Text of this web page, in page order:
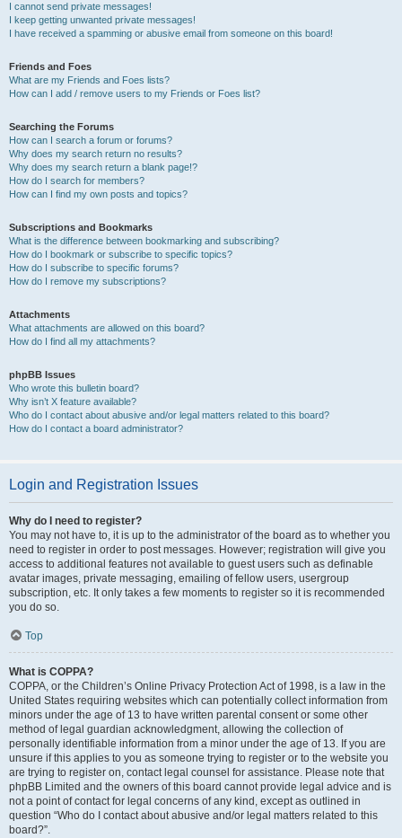
I cannot send private messages!
I keep getting unwanted private messages!
I have received a spamming or abusive email from someone on this board!
Friends and Foes
What are my Friends and Foes lists?
How can I add / remove users to my Friends or Foes list?
Searching the Forums
How can I search a forum or forums?
Why does my search return no results?
Why does my search return a blank page!?
How do I search for members?
How can I find my own posts and topics?
Subscriptions and Bookmarks
What is the difference between bookmarking and subscribing?
How do I bookmark or subscribe to specific topics?
How do I subscribe to specific forums?
How do I remove my subscriptions?
Attachments
What attachments are allowed on this board?
How do I find all my attachments?
phpBB Issues
Who wrote this bulletin board?
Why isn’t X feature available?
Who do I contact about abusive and/or legal matters related to this board?
How do I contact a board administrator?
Login and Registration Issues
Why do I need to register?
You may not have to, it is up to the administrator of the board as to whether you
need to register in order to post messages. However; registration will give you
access to additional features not available to guest users such as definable
avatar images, private messaging, emailing of fellow users, usergroup
subscription, etc. It only takes a few moments to register so it is recommended
you do so.
Top
What is COPPA?
COPPA, or the Children’s Online Privacy Protection Act of 1998, is a law in the
United States requiring websites which can potentially collect information from
minors under the age of 13 to have written parental consent or some other
method of legal guardian acknowledgment, allowing the collection of
personally identifiable information from a minor under the age of 13. If you are
unsure if this applies to you as someone trying to register or to the website you
are trying to register on, contact legal counsel for assistance. Please note that
phpBB Limited and the owners of this board cannot provide legal advice and is
not a point of contact for legal concerns of any kind, except as outlined in
question “Who do I contact about abusive and/or legal matters related to this
board?”.